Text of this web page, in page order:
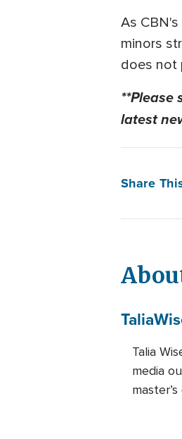
As
minors
does not
**Please
latest
Share
Talia
Talia
media